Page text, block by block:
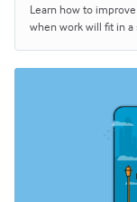
Learn how to
when work will fit in a